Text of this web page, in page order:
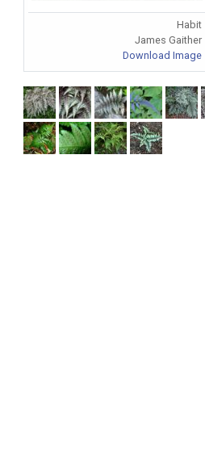
Habit
James Gaither
Download Image